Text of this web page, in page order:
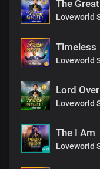
The
Loveworld
Timeless
Loveworld
Lord
Loveworld
The I Am
Loveworld